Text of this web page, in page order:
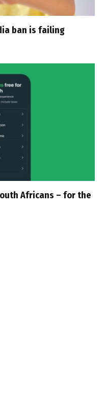
ban is failing
Africans – for the